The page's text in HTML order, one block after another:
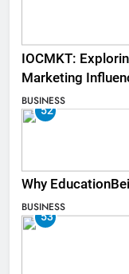
IOCMKT:
Marketing
BUSINESS
52
Why
BUSINESS
53